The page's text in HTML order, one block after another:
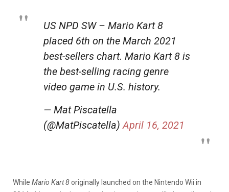
US NPD SW – Mario Kart 8
placed 6th on the March 2021
best-sellers chart. Mario Kart 8 is
the best-selling racing genre
video game in U.S. history.
— Mat Piscatella
(@MatPiscatella)April 16, 2021
While Mario Kart 8originally launched on the Nintendo Wii in